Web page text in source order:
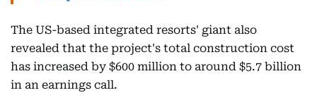
The US-based integrated resorts' giant also
revealed that the project's total construction cost
has increased by $600 million to around $5.7 billion
in an earnings call.